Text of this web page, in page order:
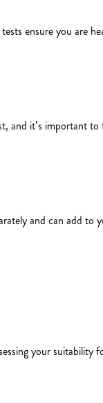
ensure you are
and it’s important
and can add to
your suitability